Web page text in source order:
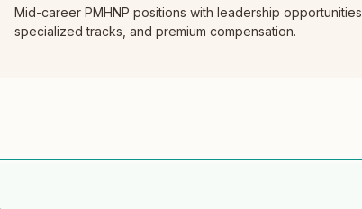
Mid-career PMHNP positions with leadership opportunities,
specialized tracks, and premium compensation.